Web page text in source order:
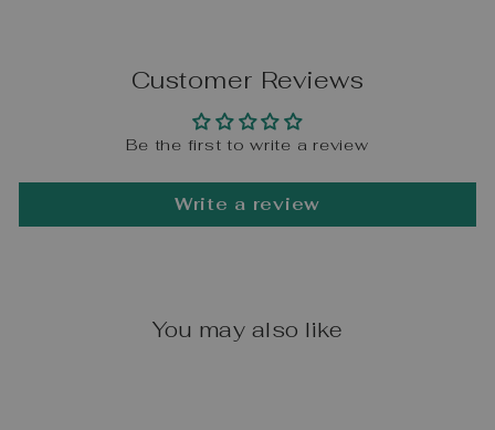
Customer Reviews
Be the first to write a review
Write a review
You may also like